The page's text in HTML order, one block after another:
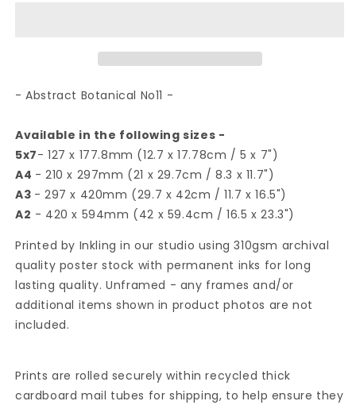
- Abstract Botanical No11 -
Available in the following sizes -
5x7- 127 x 177.8mm (12.7 x 17.78cm / 5 x 7")
A4 - 210 x 297mm (21 x 29.7cm / 8.3 x 11.7")
A3 - 297 x 420mm (29.7 x 42cm / 11.7 x 16.5")
A2 - 420 x 594mm (42 x 59.4cm / 16.5 x 23.3")
Printed by Inkling in our studio using 310gsm archival
quality poster stock with permanent inks for long
lasting quality. Unframed - any frames and/or
additional items shown in product photos are not
included.
Prints are rolled securely within recycled thick
cardboard mail tubes for shipping, to help ensure they